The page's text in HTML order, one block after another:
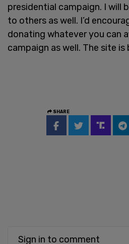
presidential campaign. I will
to others as well. I’d
donating whatever you can
campaign as well. The site is
SHARE
Sign in to comment